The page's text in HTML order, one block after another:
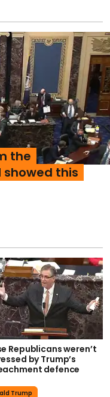
the
this
Republicans weren’t
by Trump’s
defence
Trump